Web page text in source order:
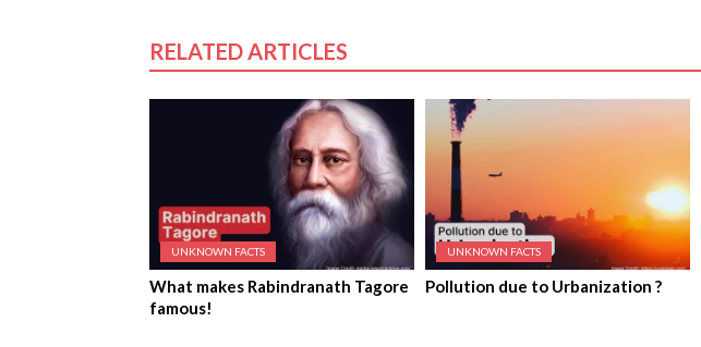
RELATED ARTICLES
UNKNOWN FACTS
What makes Rabindranath Tagore
famous!
UNKNOWN FACTS
Pollution due to Urbanization ?